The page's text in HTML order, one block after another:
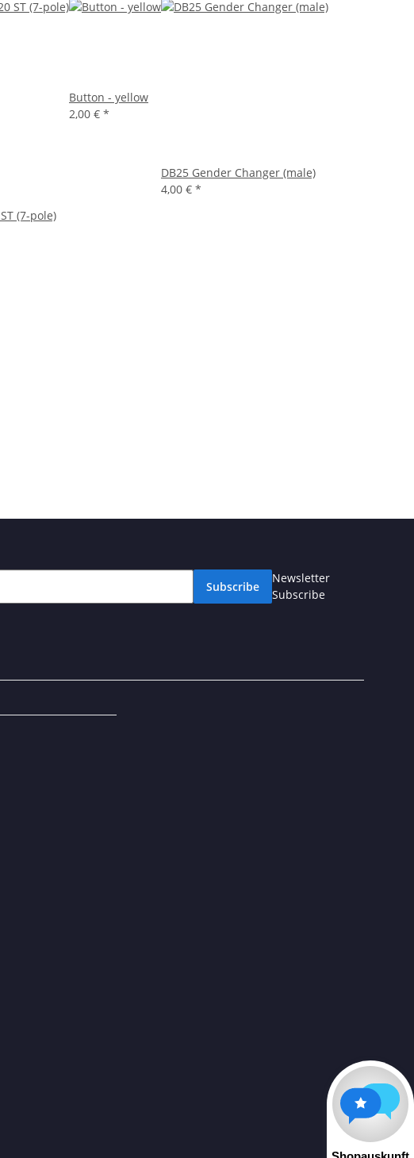
(7-pole)
Button - yellow
2,00 € *
DB25 Gender Changer (male)
4,00 € *
Subscribe
Newsletter
Subscribe